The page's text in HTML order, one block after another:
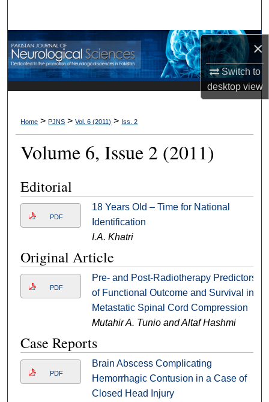
×
Switch to
desktopview
Browse Departments
My Account
Digital Commons Network™
Home > PJNS > Vol. 6 (2011) > Iss. 2
Volume 6, Issue 2 (2011)
Editorial
PDF
18 Years Old – Time for National
Identification
I.A. Khatri
Original Article
PDF
Pre- and Post-Radiotherapy Predictors
of Functional Outcome and Survival in
Metastatic Spinal Cord Compression
Mutahir A. Tunio and Altaf Hashmi
Case Reports
PDF
Brain Abscess Complicating
Hemorrhagic Contusion in a Case of
Closed Head Injury